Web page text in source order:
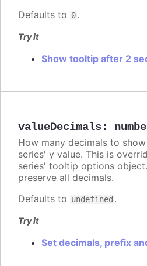
Defaults to 0.
Try it
Show tooltip after 2
valueDecimals:
How many decimals to
series' y value. This is
series' tooltip options
preserve all decimals.
Defaults to undefined .
Try it
Set decimals, prefix